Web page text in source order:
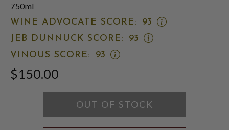
750ml
WINE ADVOCATE SCORE:
93
OPEN
JEB DUNNUCK SCORE: 93
OPEN
VINOUS SCORE: 93
OPEN
MODAL
$150.00
OUT OF STOCK